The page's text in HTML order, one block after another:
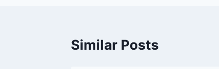
Similar Posts